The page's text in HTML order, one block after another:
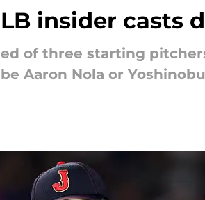
insider casts
of three starting
Aaron Nola or